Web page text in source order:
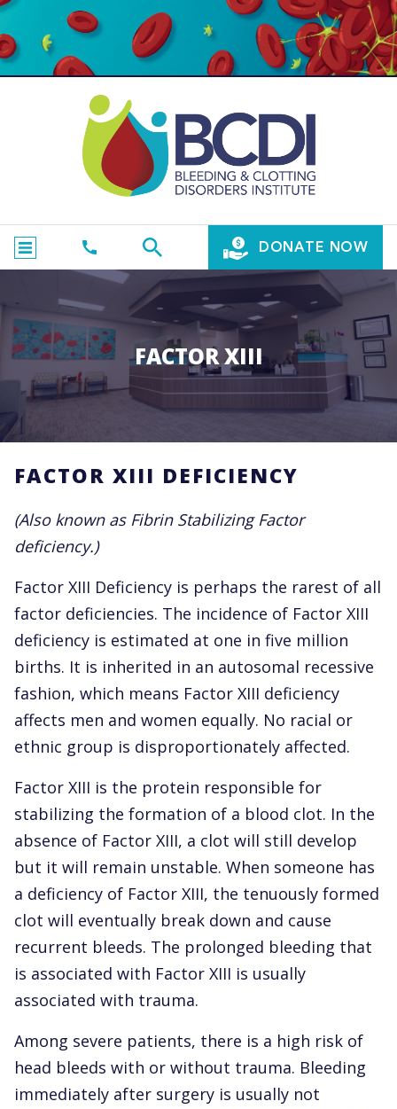
DONATE NOW
FACTOR XIII
FACTOR XIII DEFICIENCY
(Also known as Fibrin Stabilizing Factor
deficiency.)
Factor XIII Deficiency is perhaps the rarest of all
factor deficiencies. The incidence of Factor XIII
deficiency is estimated at one in five million
births. It is inherited in an autosomal recessive
fashion, which means Factor XIII deficiency
affects men and women equally. No racial or
ethnic group is disproportionately affected.
Factor XIII is the protein responsible for
stabilizing the formation of a blood clot. In the
absence of Factor XIII, a clot will still develop
but it will remain unstable. When someone has
a deficiency of Factor XIII, the tenuously formed
clot will eventually break down and cause
recurrent bleeds. The prolonged bleeding that
is associated with Factor XIII is usually
associated with trauma.
Among severe patients, there is a high risk of
head bleeds with or without trauma. Bleeding
immediately after surgery is usually not